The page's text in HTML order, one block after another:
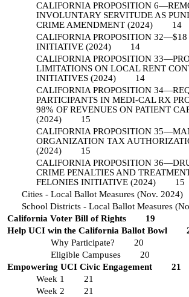
CALIFORNIA PROPOSITION
INVOLUNTARY SERVITUDE AS
CRIME AMENDMENT (2024) 14
CALIFORNIA PROPOSITION
INITIATIVE (2024) 14
CALIFORNIA PROPOSITION
LIMITATIONS ON LOCAL RENT
INITIATIVES (2024) 14
CALIFORNIA PROPOSITION
PARTICIPANTS IN MEDI-CAL RX
98% OF REVENUES ON PATIENT
(2024) 15
CALIFORNIA PROPOSITION
ORGANIZATION TAX
(2024) 15
CALIFORNIA PROPOSITION
CRIME PENALTIES AND
FELONIES INITIATIVE (2024) 15
Cities - Local Ballot Measures (Nov.
School Districts - Local Ballot Measures
California Voter Bill of Rights 19
Help UCI win the California Ballot Bowl
Why Participate? 20
Eligible Campuses 20
Empowering UCI Civic Engagement 21
Week 1 21
Week 2 21